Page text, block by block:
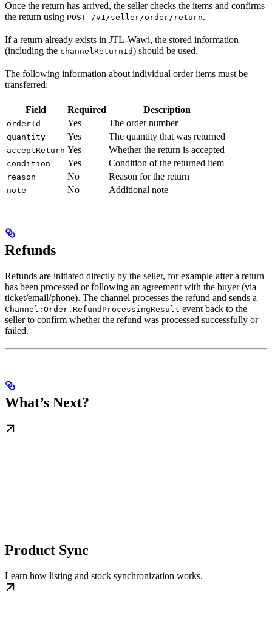
Once the return has arrived, the seller checks the items and confirms
the return using POST /v1/seller/order/return.
If a return already exists in JTL-Wawi, the stored information
(including the channelReturnId) should be used.
The following information about individual order items must be
transferred:
Field Required Description
orderId Yes The order number
quantity Yes The quantity that was returned
acceptReturn Yes Whether the return is accepted
condition Yes Condition of the returned item
reason No Reason for the return
note No Additional note
Refunds
Refunds are initiated directly by the seller, for example after a return
has been processed or following an agreement with the buyer (via
ticket/email/phone). The channel processes the refund and sends a
Channel:Order.RefundProcessingResult event back to the
seller to confirm whether the refund was processed successfully or
failed.
What’s Next?
Product Sync
Learn how listing and stock synchronization works.